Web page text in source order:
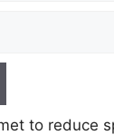
to reduce